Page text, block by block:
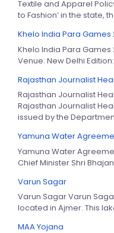
Textile and Apparel
to Fashion’ in the state,
Khelo India Para Games
Khelo India Para Games
Venue: New Delhi
Rajasthan Journalist
Rajasthan Journalist
Rajasthan Journalist
issued by the
Yamuna Water
Yamuna Water
Chief Minister Shri
Varun Sagar
Varun Sagar Varun
located in Ajmer. This
MAA Yojana